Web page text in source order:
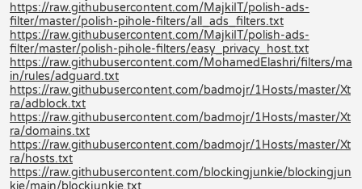
https://raw.githubusercontent.com/MajkiIT/polish-ads-
filter/master/polish-pihole-filters/all_ads_filters.txt
https://raw.githubusercontent.com/MajkiIT/polish-ads-
filter/master/polish-pihole-filters/easy_privacy_host.txt
https://raw.githubusercontent.com/MohamedElashri/filters/ma
in/rules/adguard.txt
https://raw.githubusercontent.com/badmojr/1Hosts/master/Xt
ra/adblock.txt
https://raw.githubusercontent.com/badmojr/1Hosts/master/Xt
ra/domains.txt
https://raw.githubusercontent.com/badmojr/1Hosts/master/Xt
ra/hosts.txt
https://raw.githubusercontent.com/blockingjunkie/blockingjun
kie/main/blockjunkie.txt